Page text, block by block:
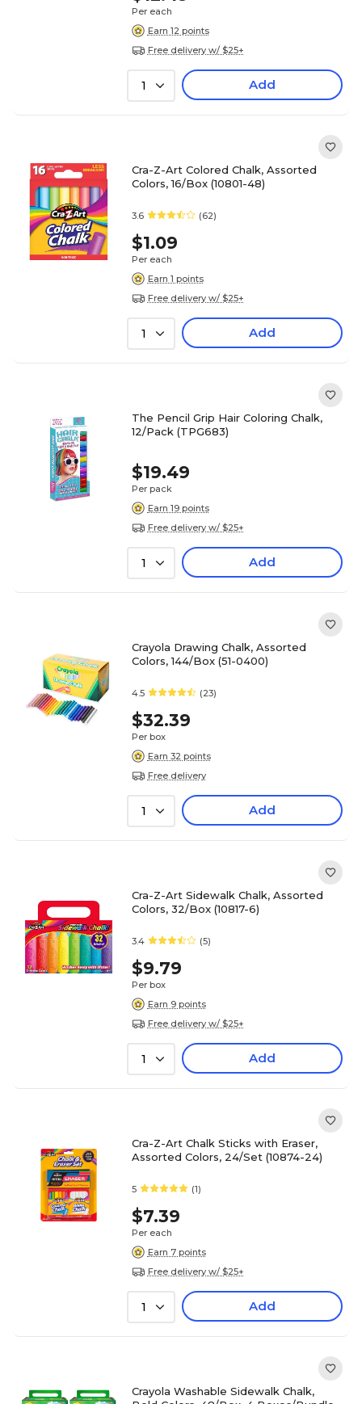
Per each
Earn 12 points
Free delivery w/ $25+
1 Add
Cra-Z-Art Colored Chalk, Assorted
Colors, 16/Box (10801-48)
3.6 (62)
$1.09
Per each
Earn 1 points
Free delivery w/ $25+
1 Add
The Pencil Grip Hair Coloring Chalk,
12/Pack (TPG683)
$19.49
Per pack
Earn 19 points
Free delivery w/ $25+
1 Add
Crayola Drawing Chalk, Assorted
Colors, 144/Box (51-0400)
4.5 (23)
$32.39
Per box
Earn 32 points
Free delivery
1 Add
Cra-Z-Art Sidewalk Chalk, Assorted
Colors, 32/Box (10817-6)
3.4 (5)
$9.79
Per box
Earn 9 points
Free delivery w/ $25+
1 Add
Cra-Z-Art Chalk Sticks with Eraser,
Assorted Colors, 24/Set (10874-24)
5 (1)
$7.39
Per each
Earn 7 points
Free delivery w/ $25+
1 Add
Crayola Washable Sidewalk Chalk,